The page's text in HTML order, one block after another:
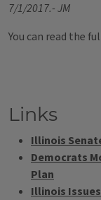
7/1/2017.- JM
You can read the
Links
Illinois
Democrats
Plan
Illinois